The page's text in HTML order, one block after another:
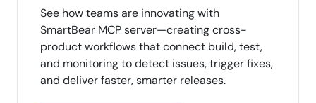
See how teams are innovating with
SmartBear MCP server—creating cross-
product workflows that connect build, test,
and monitoring to detect issues, trigger fixes,
and deliver faster, smarter releases.